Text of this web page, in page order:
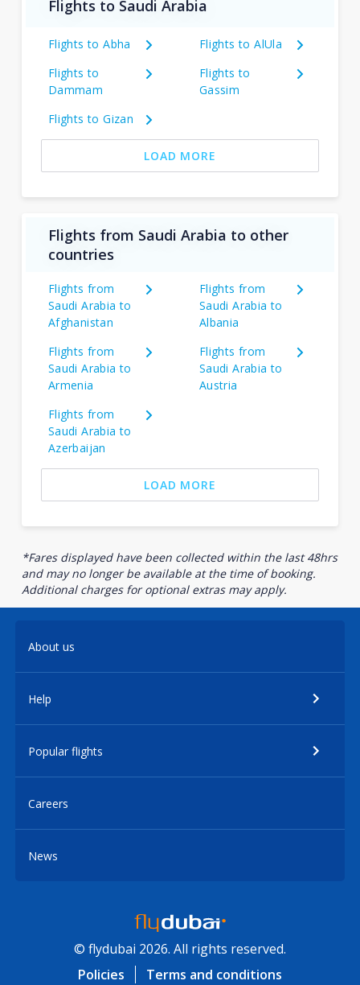
Flights to Saudi Arabia
Flights to Abha
Flights to AlUla
Flights to
Dammam
Flights to
Gassim
Flights to Gizan
LOAD MORE
Flights from Saudi Arabia to other
countries
Flights from
Saudi Arabia to
Afghanistan
Flights from
Saudi Arabia to
Albania
Flights from
Saudi Arabia to
Armenia
Flights from
Saudi Arabia to
Austria
Flights from
Saudi Arabia to
Azerbaijan
LOAD MORE
*Fares displayed have been collected within the last 48hrs
and may no longer be available at the time of booking.
Additional charges for optional extras may apply.
About us
Help
Popular flights
Careers
News
© flydubai 2026. All rights reserved.
Policies
Terms and conditions